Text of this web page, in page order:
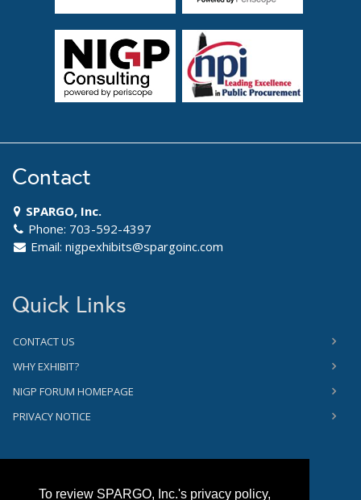
To review SPARGO, Inc.'s privacy policy,
Contact
SPARGO, Inc.
Phone: 703-592-4397
Email: nigpexhibits@spargoinc.com
Quick Links
CONTACT US
WHY EXHIBIT?
NIGP FORUM HOMEPAGE
PRIVACY NOTICE